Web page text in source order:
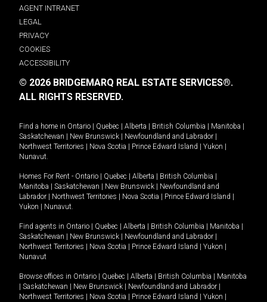
AGENT INTRANET
LEGAL
PRIVACY
COOKIES
ACCESSIBILITY
© 2026 BRIDGEMARQ REAL ESTATE SERVICES®.
ALL RIGHTS RESERVED.
Find a home in Ontario Quebec Alberta British Columbia Manitoba
Saskatchewan
New Brunswick Newfoundland and Labrador
Northwest Territories
Nova Scotia Prince Edward Island Yukon
Nunavut.
Homes For Rent - Ontario Quebec Alberta British Columbia
Manitoba
Saskatchewan New Brunswick
Newfoundland and
Labrador
Northwest Territories Nova Scotia Prince Edward Island
Yukon
Nunavut.
Find agents in Ontario Quebec Alberta British Columbia Manitoba
Saskatchewan
New Brunswick Newfoundland and Labrador
Northwest Territories
Nova Scotia Prince Edward Island Yukon
Nunavut
Browse offices in Ontario Quebec Alberta British Columbia
Manitoba
Saskatchewan New Brunswick Newfoundland and Labrador
Northwest Territories
Nova Scotia Prince Edward Island Yukon